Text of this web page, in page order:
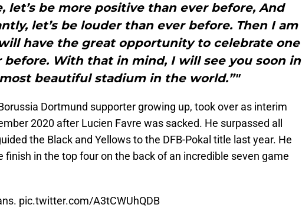
let’s be more positive than ever before, And
let’s be louder than ever before. Then I am
have the great opportunity to celebrate one
before. With that in mind, I will see you soon in
beautiful stadium in the world.”"
Dortmund supporter growing up, took over as interim
2020 after Lucien Favre was sacked. He surpassed all
the Black and Yellows to the DFB-Pokal title last year. He
finish in the top four on the back of an incredible seven game
pic.twitter.com/A3tCWUhQDB